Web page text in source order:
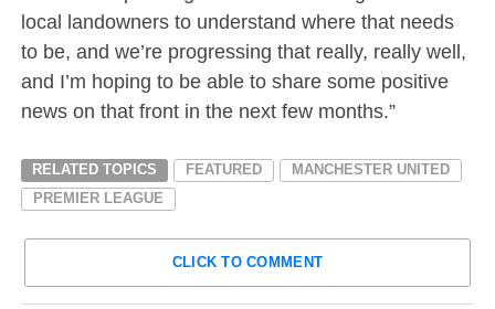
local landowners to understand where that needs
to be, and we’re progressing that really, really well,
and I’m hoping to be able to share some positive
news on that front in the next few months.”
RELATED TOPICS FEATURED
MANCHESTER UNITED
PREMIER LEAGUE
CLICK TO COMMENT